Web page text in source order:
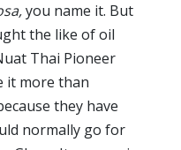
you name it. But
the like of oil
Thai Pioneer
it more than
they have
normally go for